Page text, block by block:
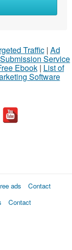
Traffic| Ad
Service
Ebook| List of
Software
ads
Contact
Contact